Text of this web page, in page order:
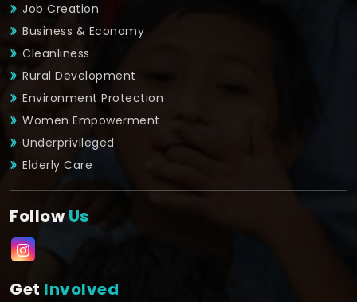
Job Creation
Business & Economy
Cleanliness
Rural Development
Environment Protection
Women Empowerment
Underprivileged
Elderly Care
FollowUs
Get Involved